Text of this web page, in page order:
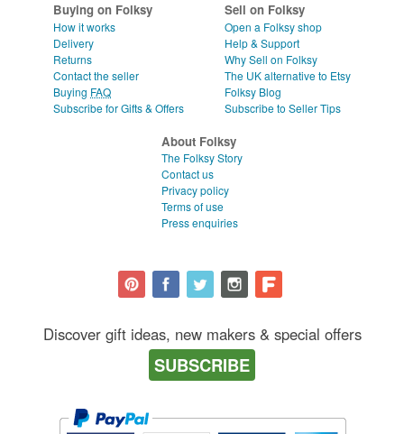
Buying on Folksy
How it works
Delivery
Returns
Contact the seller
Buying FAQ
Subscribe for Gifts & Offers
Sell on Folksy
Open a Folksy shop
Help & Support
Why Sell on Folksy
The UK alternative to Etsy
Folksy Blog
Subscribe to Seller Tips
About Folksy
The Folksy Story
Contact us
Privacy policy
Terms of use
Press enquiries
Discover gift ideas, new makers & special offers
SUBSCRIBE